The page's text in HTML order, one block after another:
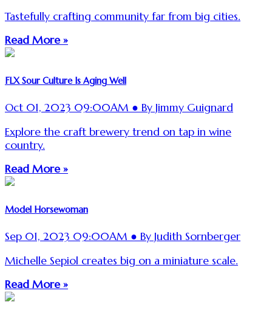
Tastefully crafting community far from big cities.
Read More »
FLX Sour Culture Is Aging Well
Oct 01, 2023 09:00AM ● By Jimmy Guignard
Explore the craft brewery trend on tap in wine
country.
Read More »
Model Horsewoman
Sep 01, 2023 09:00AM ● By Judith Sornberger
Michelle Sepiol creates big on a miniature scale.
Read More »